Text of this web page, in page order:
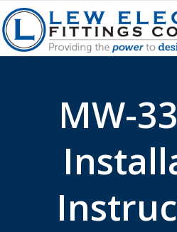
MW-